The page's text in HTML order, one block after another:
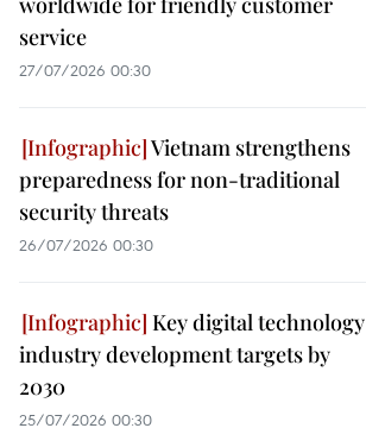
service
27/07/2026 00:30
Vietnam strengthens
preparedness for non-traditional
security threats
26/07/2026 00:30
Key digital technology
industry development targets by
2030
25/07/2026 00:30